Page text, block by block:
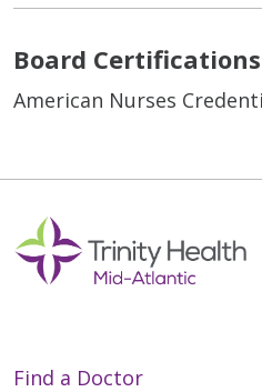
Board Certifications
American Nurses
Find a Doctor